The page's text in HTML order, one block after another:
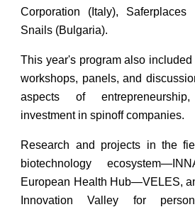
Corporation (Italy),
Snails (Bulgaria).
This year's program also included
workshops, panels, and
aspects of
investment in spinoff companies.
Research and projects in the
biotechnology
European Health Hub—VELES,
Innovation Valley for